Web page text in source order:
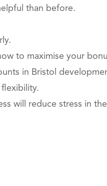
than before.
to maximise your
in Bristol
will reduce stress in